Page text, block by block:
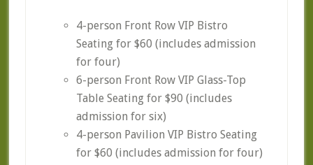
4-person Front Row VIP Bistro
Seating for $60 (includes admission
for four)
6-person Front Row VIP Glass-Top
Table Seating for $90 (includes
admission for six)
4-person Pavilion VIP Bistro Seating
for $60 (includes admission for four)